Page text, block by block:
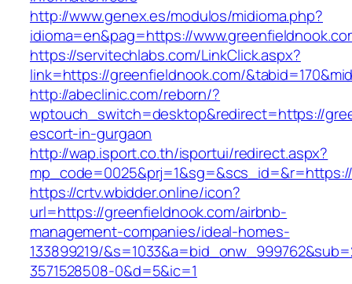
http://www.genex.es/modulos/midioma.php?
idioma=en&pag=https://
https://servitechlabs.com/LinkClick.aspx?
link=https://greenfieldnook.com/
http://abeclinic.com/reborn/?
wptouch_switch=desktop&redirect=https://
escort-in-gurgaon
http://wap.isport.co.th/isportui/redirect.aspx?
mp_code=0025&prj=1&sg=&scs_id=&r=https://
https://crtv.wbidder.online/icon?
url=https://greenfieldnook.com/airbnb-
management-companies/ideal-homes-
133899219/
3571528508-0&d=5&ic=1